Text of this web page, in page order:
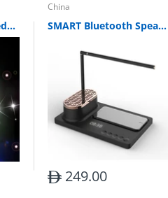
Smart atmosphere bedside LED desk lamp
China
SMART Bluetooth Speaker Desk Lamp
249.00